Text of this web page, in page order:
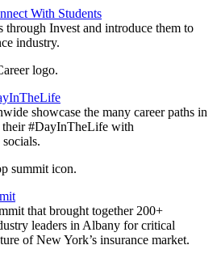
With Students
through Invest and introduce them to
industry.
showcase the many career paths in
their #DayInTheLife with
that brought together 200+
leaders in Albany for critical
of New York’s insurance market.